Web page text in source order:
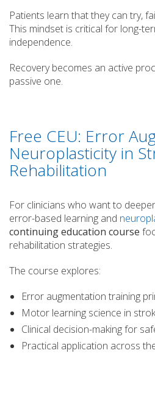
Patients learn that they can try,
This mindset is critical for long-
independence.
Recovery becomes an active
passive one.
Free CEU: Error
Neuroplasticity in
Rehabilitation
For clinicians who want to
error-based learning and
continuing education course
rehabilitation strategies.
The course explores:
Error augmentation training
Motor learning science in
Clinical decision-making for
Practical application across